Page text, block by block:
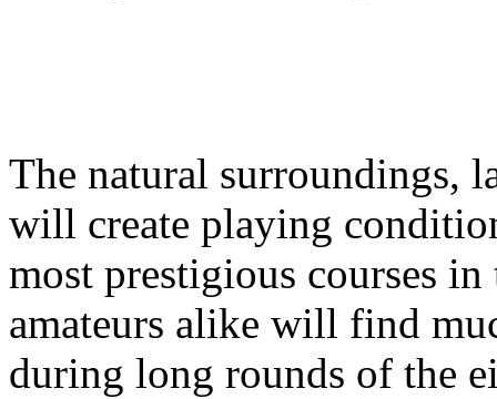
The natural surroundings,
will create playing
most prestigious courses
amateurs alike will find
during long rounds of the